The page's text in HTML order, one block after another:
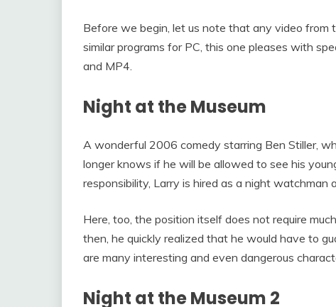
Before we begin, let us note that any video
similar programs for PC, this one pleases with
and MP4.
Night at the Museum
A wonderful 2006 comedy starring Ben Stiller,
longer knows if he will be allowed to see his
responsibility, Larry is hired as a night watchman
Here, too, the position itself does not require
then, he quickly realized that he would have to
are many interesting and even dangerous
Night at the Museum 2